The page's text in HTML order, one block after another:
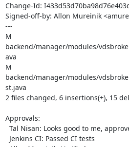
Change-Id:
Signed-off-by: Allon Mureinik
---
M
backend/manager/modules/
ava
M
backend/manager/modules/
st.java
2 files changed, 6 insertions(+), 15
Approvals: